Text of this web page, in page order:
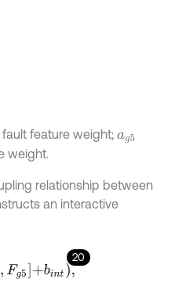
fault feature weight; ag5
weight.
relationship between
an interactive
20
n t,